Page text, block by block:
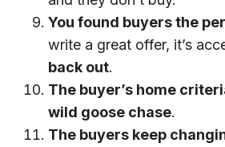
You found buyers the
write a great offer, it’s
back out.
The buyer’s home
wild goose chase.
The buyers keep